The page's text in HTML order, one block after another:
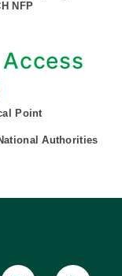
NFP
Point
Authorities